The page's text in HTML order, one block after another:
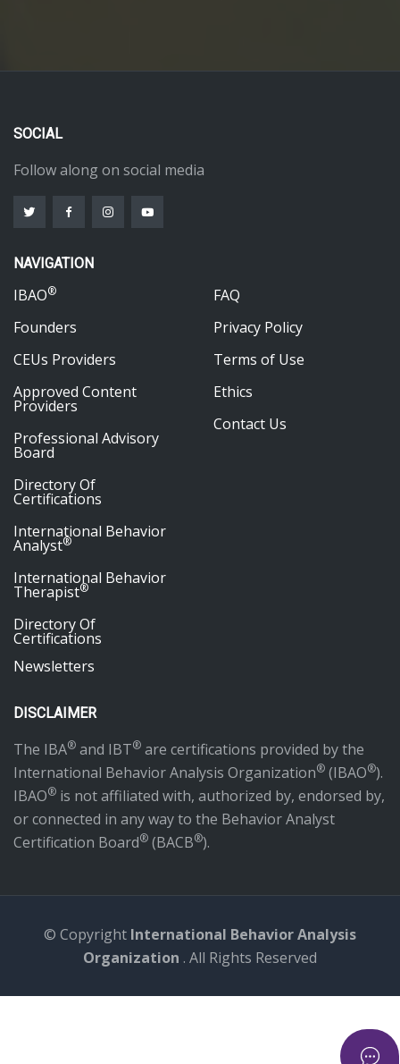
SOCIAL
Follow along on social media
NAVIGATION
IBAO®
Founders
CEUs Providers
Approved Content
Providers
Professional Advisory
Board
Directory Of
Certifications
International Behavior
Analyst®
International Behavior
Therapist®
Directory Of
Certifications
Newsletters
FAQ
Privacy Policy
Terms of Use
Ethics
Contact Us
DISCLAIMER
The IBA® and IBT® are certifications provided by the
International Behavior Analysis Organization® (IBAO®).
IBAO® is not affiliated with, authorized by, endorsed by,
or connected in any way to the Behavior Analyst
Certification Board® (BACB®).
© Copyright International Behavior Analysis
Organization . All Rights Reserved